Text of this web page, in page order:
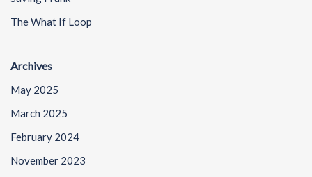
The What If Loop
Archives
May 2025
March 2025
February 2024
November 2023